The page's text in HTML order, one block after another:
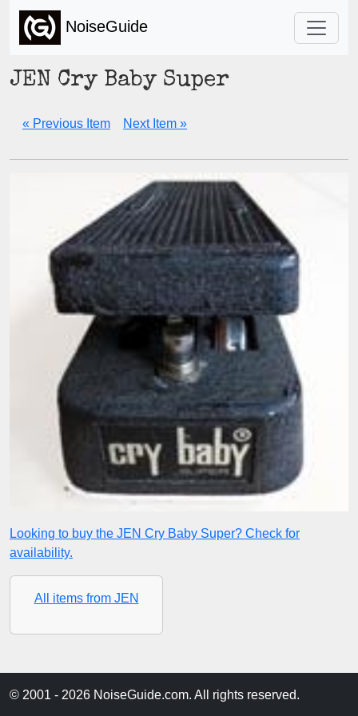
NoiseGuide
JEN Cry Baby Super
« Previous Item Next Item »
Looking to buy the JEN Cry Baby Super? Check for
availability.
All items from JEN
© 2001 - 2026 NoiseGuide.com. All rights reserved.